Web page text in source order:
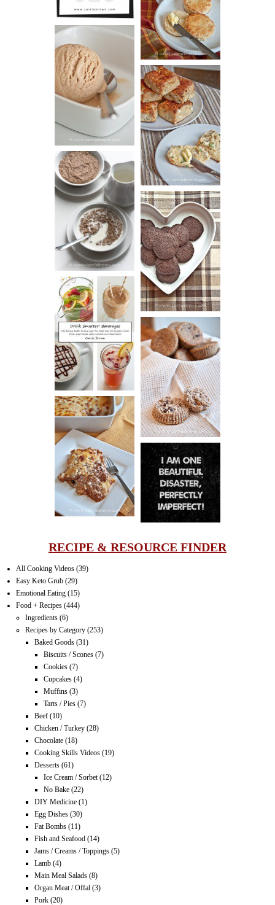
(BISCUITS)
PEANUT
BUTTER ICE
CREAM
SOUR CREAM
AND CHIVE
BISCUITS (+
VIDEO!)
HOT AND
NUTTY
CEREAL
DARK
CHOCOLATE
ESPRESSO
COOKIES
DRINK UP!
CINNAMON
PECAN
MUFFINS
LASAGNA
IT CAN BE
ONE HELL OF
A STRUGGLE
RECIPE & RESOURCE FINDER
All Cooking Videos (39)
Easy Keto Grub (29)
Emotional Eating (15)
Food + Recipes (444)
Ingredients (6)
Recipes by Category (253)
Baked Goods (31)
Biscuits / Scones (7)
Cookies (7)
Cupcakes (4)
Muffins (3)
Tarts / Pies (7)
Beef (10)
Chicken / Turkey (28)
Chocolate (18)
Cooking Skills Videos (19)
Desserts (61)
Ice Cream / Sorbet(12)
No Bake (22)
DIY Medicine (1)
Egg Dishes (30)
Fat Bombs (11)
Fish and Seafood (14)
Jams / Creams / Toppings (5)
Lamb (4)
Main Meal Salads (8)
Organ Meat / Offal (3)
Pork (20)